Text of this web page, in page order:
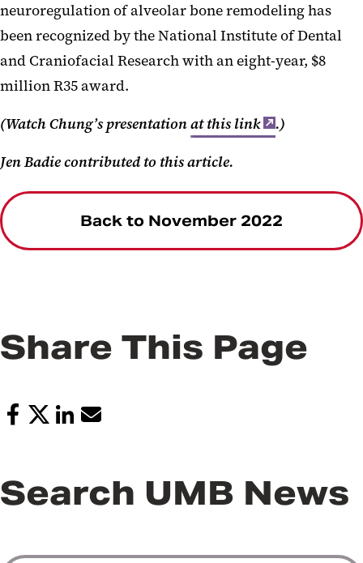
neuroregulation of alveolar bone remodeling has
been recognized by the National Institute of Dental
and Craniofacial Research with an eight-year, $8
million R35 award.
(Watch Chung’s presentationat this link
.)
Jen Badie contributed to this article.
Back to November 2022
Share This Page
Search UMB News